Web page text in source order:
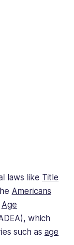
laws like Title
Americans
Age
which
such as age